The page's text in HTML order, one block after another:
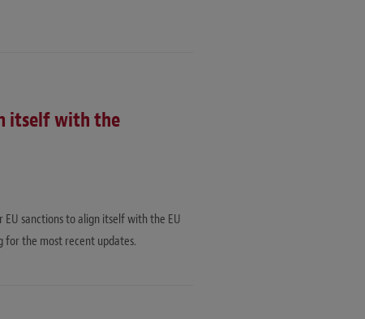
itself with the
sanctions to align itself with the EU
for the most recent updates.